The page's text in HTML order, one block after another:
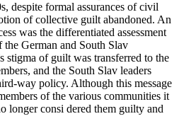
despite formal assurances of civil
of collective guilt abandoned. An
was the differentiated assessment
German and South Slav
stigma of guilt was transferred to the
and the South Slav leaders
way policy. Although this message
of the various communities it
longer consi dered them guilty and